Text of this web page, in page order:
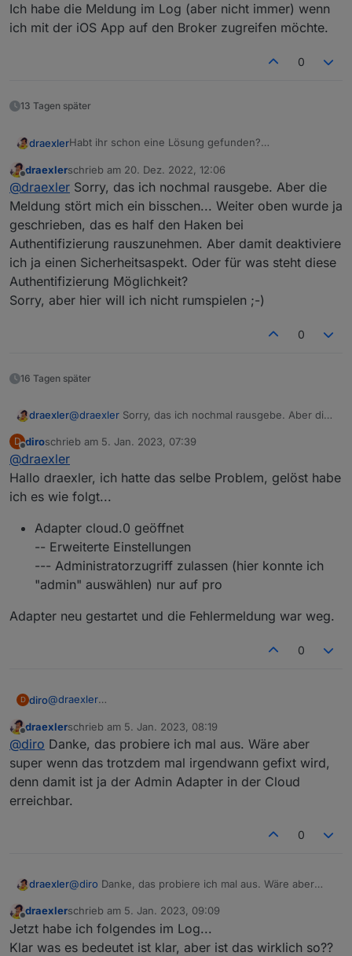
Ich habe die Meldung im Log (aber nicht immer) wenn
ich mit der iOS App auf den Broker zugreifen möchte.
0
13 Tagen später
draexlerHabt ihr schon eine Lösung gefunden?
Meldung, obwohl der Adapter gar nicht installiert ist....
Ich habe die Meldung im Log (aber nicht immer) wenn
ich mit der iOS App auf den Broker zugreifen möchte.
Offline
draexlerschrieb am 20. Dez. 2022, 12:06
zuletzt editiert von
@draexler Sorry, das ich nochmal rausgebe. Aber die
Meldung stört mich ein bisschen... Weiter oben wurde ja
geschrieben, das es half den Haken bei
Authentifizierung rauszunehmen. Aber damit deaktiviere
ich ja einen Sicherheitsaspekt. Oder für was steht diese
Authentifizierung Möglichkeit?
Sorry, aber hier will ich nicht rumspielen ;-)
0
16 Tagen später
draexler@draexler Sorry, das ich nochmal rausgebe. Aber die
ja geschrieben, das es half den Haken bei
Authentifizierung rauszunehmen. Aber damit
deaktiviere ich ja einen Sicherheitsaspekt. Oder für
was steht diese Authentifizierung Möglichkeit?
Sorry, aber hier will ich nicht rumspielen ;-)
D
Offline
diroschrieb am 5. Jan. 2023, 07:39
zuletzt editiert von
@draexler
Hallo draexler, ich hatte das selbe Problem, gelöst habe
ich es wie folgt...
Adapter cloud.0 geöffnet
-- Erweiterte Einstellungen
--- Administratorzugriff zulassen (hier konnte ich
"admin" auswählen) nur auf pro
Adapter neu gestartet und die Fehlermeldung war weg.
0
D diro@draexler
ich es wie folgt...
Adapter cloud.0 geöffnet
-- Erweiterte Einstellungen
--- Administratorzugriff zulassen (hier konnte ich
"admin" auswählen) nur auf pro
Adapter neu gestartet und die Fehlermeldung war weg.
Offline
draexlerschrieb am 5. Jan. 2023, 08:19
zuletzt editiert von
@diro Danke, das probiere ich mal aus. Wäre aber
super wenn das trotzdem mal irgendwann gefixt wird,
denn damit ist ja der Admin Adapter in der Cloud
erreichbar.
0
draexler@diro Danke, das probiere ich mal aus. Wäre aber
denn damit ist ja der Admin Adapter in der Cloud
erreichbar.
Offline
draexlerschrieb am 5. Jan. 2023, 09:09
zuletzt editiert von
Jetzt habe ich folgendes im Log...
Klar was es bedeutet ist klar, aber ist das wirklich so??